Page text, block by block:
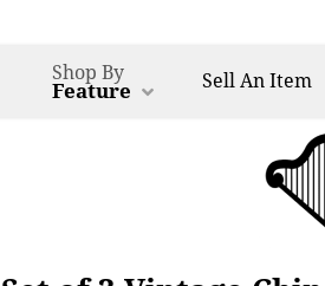
Shop By
Feature SellAn Item